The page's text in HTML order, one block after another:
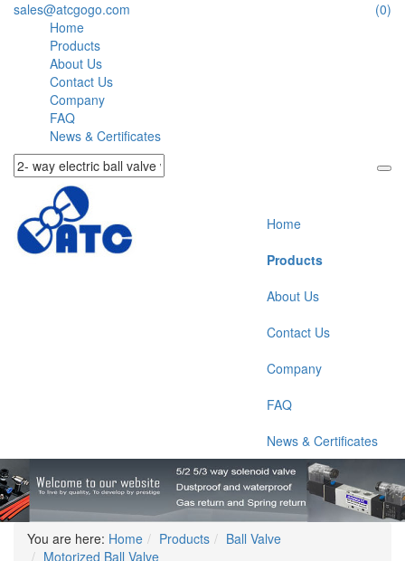
sales@atcgogo.com
(0)
Home
Products
About Us
Contact Us
Company
FAQ
News & Certificates
Home
Products
About Us
Contact Us
Company
FAQ
News & Certificates
You are here: Home Products
Ball Valve
Motorized Ball Valve